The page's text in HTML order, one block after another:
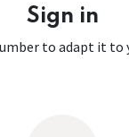
Sign in
to adapt it to